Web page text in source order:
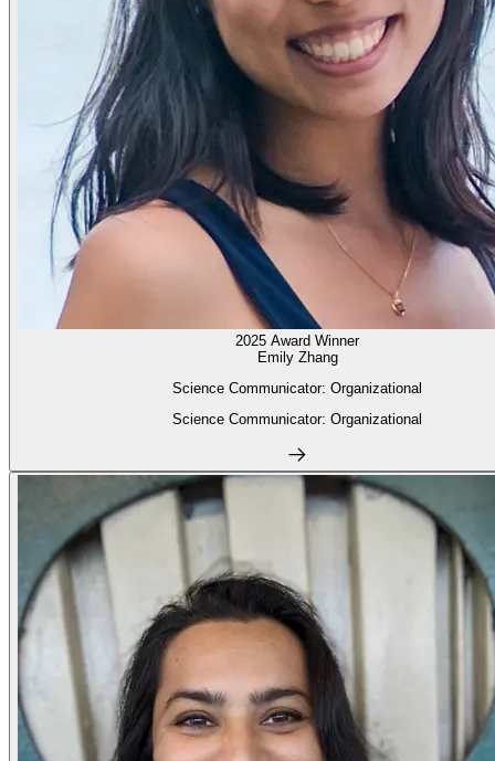
2025 Award Winner
Emily Zhang
Science Communicator: Organizational
Science Communicator: Organizational